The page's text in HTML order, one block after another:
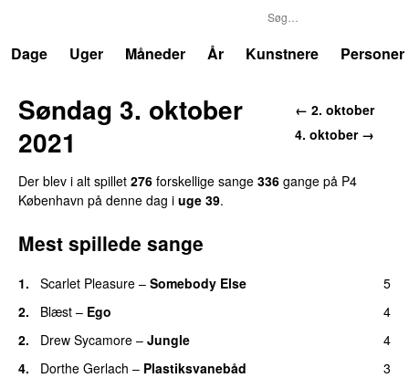
Dage
Uger Måneder År Kunstnere Personer
← 2. oktober
4. oktober →
Søndag 3. oktober
2021
Der blev i alt spillet 276 forskellige sange 336 gange på P4
København på denne dag i uge 39.
Mest spillede sange
1. Scarlet Pleasure – Somebody Else
5
2.
Blæst – Ego
4
2.
Drew Sycamore – Jungle
4
4.
Dorthe Gerlach – Plastiksvanebåd
3